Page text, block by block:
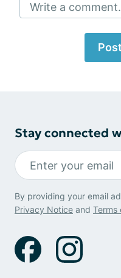
Write a
Stay connected
By providing your email
Privacy Notice and Terms